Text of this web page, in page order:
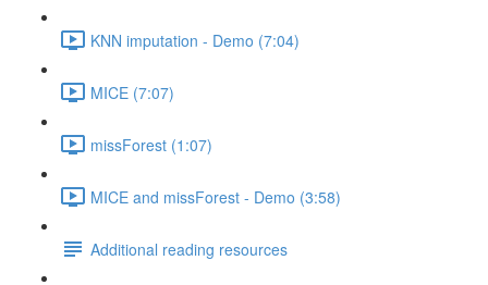
KNN imputation - Demo (7:04)
MICE (7:07)
missForest (1:07)
MICE and missForest - Demo (3:58)
Additional reading resources